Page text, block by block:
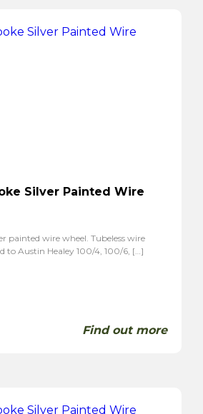
Silver Painted Wire
painted wire wheel. Tubeless wire
to Austin Healey 100/4, 100/6, […]
Find out more